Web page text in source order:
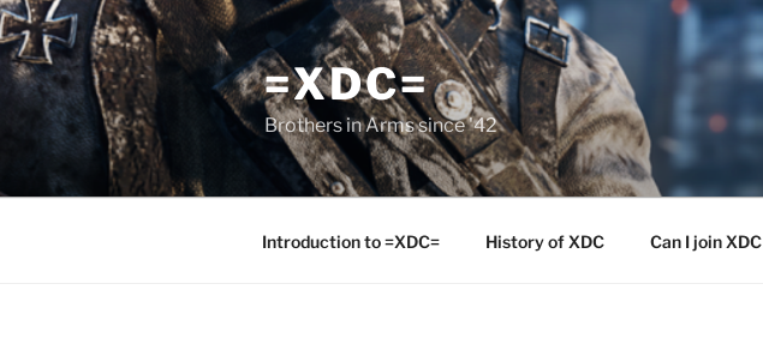
Skip
to
content
=XDC=
Brothers in Arms since '42
Introduction to =XDC= History of XDC Can I join XDC